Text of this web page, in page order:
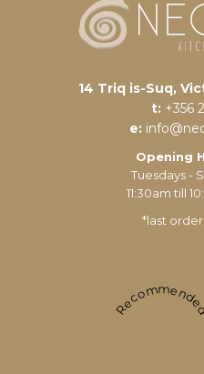
14 Triq is-Suq,
t: +356
e:
Opening
Tuesdays -
11:30am till
*last